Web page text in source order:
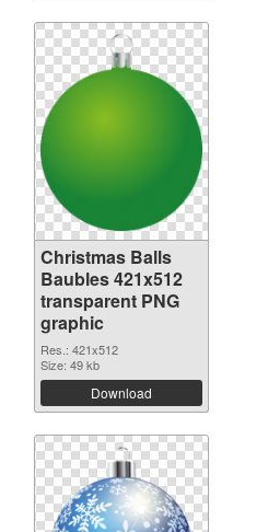
Christmas Balls
Baubles 421x512
transparent PNG
graphic
Res.: 421x512
Size: 49 kb
Download